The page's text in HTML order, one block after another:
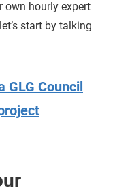
own hourly expert
start by talking
GLG Council